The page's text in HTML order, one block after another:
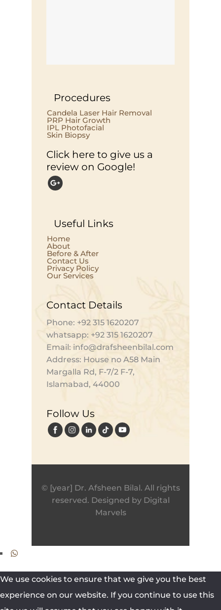
Procedures
Candela Laser Hair Removal
PRP Hair Growth
IPL Photofacial
Skin Biopsy
Click here to give us a
review on Google!
Useful Links
Home
About
Before & After
Contact Us
Privacy Policy
Our Services
Contact Details
Phone: +92 315 1620207
whatsapp: +92 315 1620207
Email: info@drafsheenbilal.com
Address: House no A58 Main
Margalla Rd, F-7/2 F-7,
Islamabad, 44000
Follow Us
© [year] Dr. Afsheen Bilal. All rights
reserved. Designed by Digital
Marvels
We use cookies to ensure that we give you the best
experience on our website. If you continue to use this